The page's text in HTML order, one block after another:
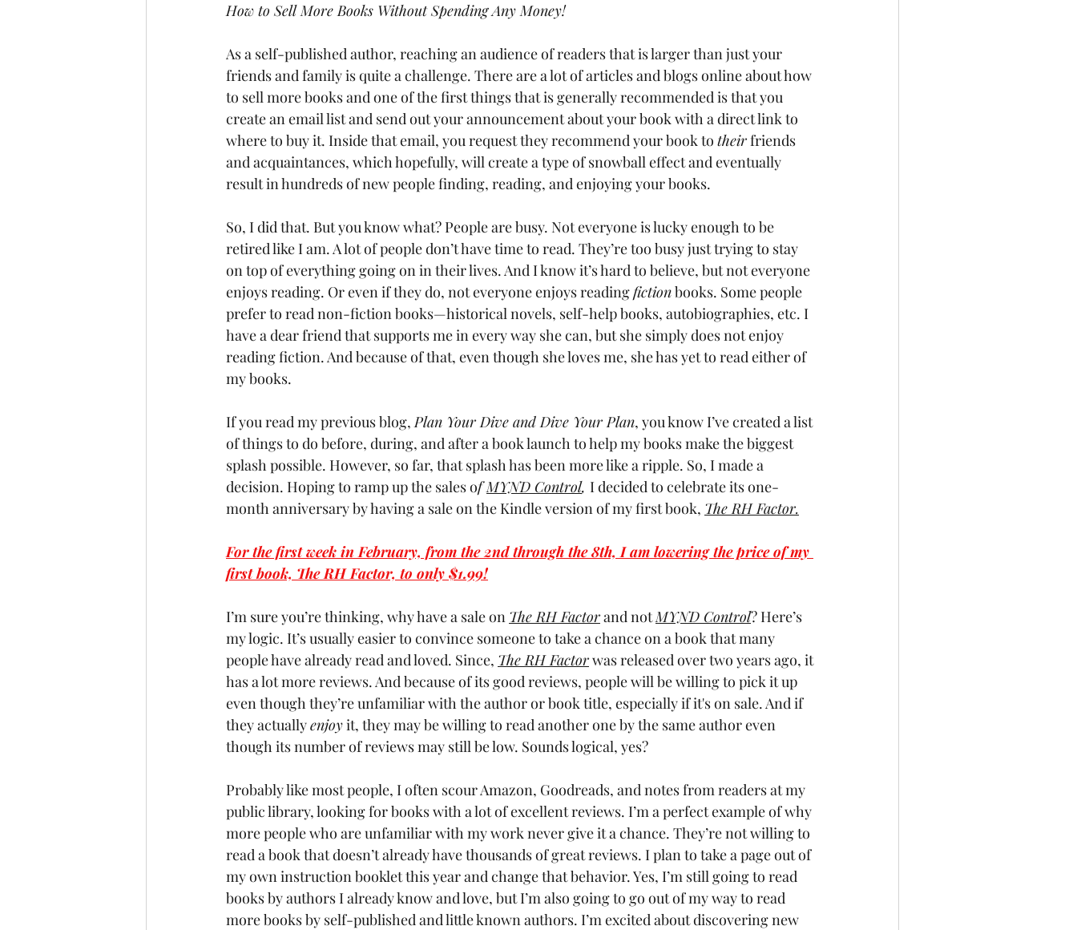
How to Sell More Books Without Spending Any Money!
As a self-published author, reaching an audience of readers that is larger than just your
friends and family is quite a challenge. There are a lot of articles and blogs online about how
to sell more books and one of the first things that is generally recommended is that you
create an email list and send out your announcement about your book with a direct link to
where to buy it. Inside that email, you request they recommend your book to their friends
and acquaintances, which hopefully, will create a type of snowball effect and eventually
result in hundreds of new people finding, reading, and enjoying your books.
So, I did that. But you know what? People are busy. Not everyone is lucky enough to be
retired like I am. A lot of people don’t have time to read. They’re too busy just trying to stay
on top of everything going on in their lives. And I know it’s hard to believe, but not everyone
enjoys reading. Or even if they do, not everyone enjoys reading fiction books. Some people
prefer to read non-fiction books—historical novels, self-help books, autobiographies, etc. I
have a dear friend that supports me in every way she can, but she simply does not enjoy
reading fiction. And because of that, even though she loves me, she has yet to read either of
my books.
If you read my previous blog, Plan Your Dive and Dive Your Plan, you know I’ve created a list
of things to do before, during, and after a book launch to help my books make the biggest
splash possible. However, so far, that splash has been more like a ripple. So, I made a
decision. Hoping to ramp up the sales of MYND Control, I decided to celebrate its one-
month anniversary by having a sale on the Kindle version of my first book, The RH Factor.
For the first week in February, from the 2nd through the 8th, I am lowering the price of my
first book, The RH Factor, to only $1.99!
I’m sure you’re thinking, why have a sale on The RH Factorand not MYND Control? Here’s
my logic. It’s usually easier to convince someone to take a chance on a book that many
people have already read and loved. Since, The RH Factorwas released over two years ago, it
has a lot more reviews. And because of its good reviews, people will be willing to pick it up
even though they’re unfamiliar with the author or book title, especially if it's on sale. And if
they actually enjoy it, they may be willing to read another one by the same author even
though its number of reviews may still be low. Sounds logical, yes?
Probably like most people, I often scour Amazon, Goodreads, and notes from readers at my
public library, looking for books with a lot of excellent reviews. I’m a perfect example of why
more people who are unfamiliar with my work never give it a chance. They’re not willing to
read a book that doesn’t already have thousands of great reviews. I plan to take a page out of
my own instruction booklet this year and change that behavior. Yes, I’m still going to read
books by authors I already know and love, but I’m also going to go out of my way to read
more books by self-published and little known authors. I’m excited about discovering new